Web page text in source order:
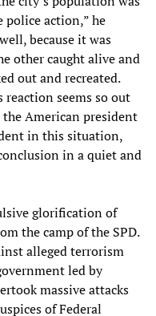
police action,” he
because it was
other caught alive and
out and recreated.
seems so out
American president
in this situation,
in a quiet and
glorification of
the camp of the SPD.
alleged terrorism
led by
massive attacks
of Federal